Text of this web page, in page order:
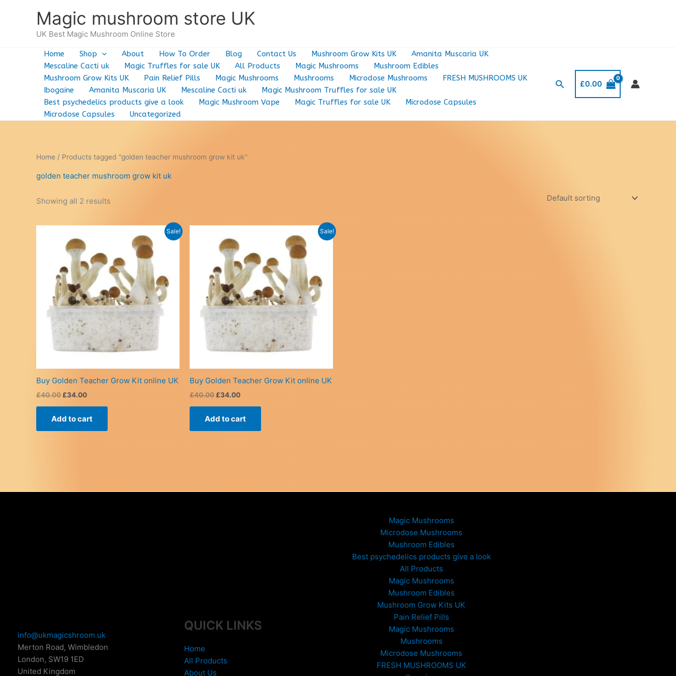
Magic mushroom store UK
UK Best Magic Mushroom Online Store
Home Shop About How To Order Blog Contact Us Mushroom Grow Kits UK
Amanita Muscaria UK
Mescaline Cacti uk
Magic Truffles for sale UK All Products Magic Mushrooms
Mushroom Edibles
Mushroom Grow Kits UK
Pain Relief Pills Magic Mushrooms Mushrooms Microdose Mushrooms
FRESH MUSHROOMS UK
Ibogaine
Amanita Muscaria UK Mescaline Cacti uk
Magic Mushroom Truffles for sale UK
Best psychedelics products give a look
Magic Mushroom Vape Magic Truffles for sale UK
Microdose Capsules
Microdose Capsules
Uncategorized
Search
£0.00
Home / Products tagged “golden teacher mushroom grow kit uk”
golden teacher mushroom grow kit uk
Showing all 2 results
Sale!
Buy Golden Teacher Grow Kit online UK
£40.00 Original
£40.00.
£34.00Current
£34.00.
Add to cart
Sale!
Buy Golden Teacher Grow Kit online UK
£40.00 Original
£40.00.
£34.00Current
£34.00.
Add to cart
info@ukmagicshroom.uk
Merton Road, Wimbledon
London, SW19 1ED
United Kingdom
QUICK LINKS
Home
All Products
About Us
Magic Mushrooms
Microdose Mushrooms
Mushroom Edibles
Best psychedelics products give a look
All Products
Magic Mushrooms
Mushroom Edibles
Mushroom Grow Kits UK
Pain Relief Pills
Magic Mushrooms
Mushrooms
Microdose Mushrooms
FRESH MUSHROOMS UK